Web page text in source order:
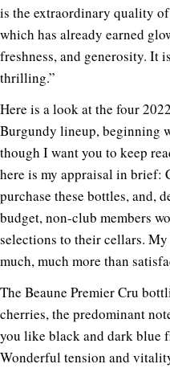
is the extraordinary quality
which has already earned
freshness, and generosity. It
thrilling.”
Here is a look at the four
Burgundy lineup, beginning
though I want you to keep
here is my appraisal in brief:
purchase these bottles, and,
budget, non-club members
selections to their cellars.
much, much more than
The Beaune Premier Cru
cherries, the predominant
you like black and dark blue
Wonderful tension and